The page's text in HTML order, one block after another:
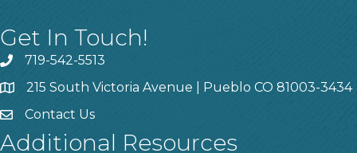
Get In Touch!
719-542-5513
215 South Victoria Avenue | Pueblo CO 81003-3434
Contact Us
Additional Resources